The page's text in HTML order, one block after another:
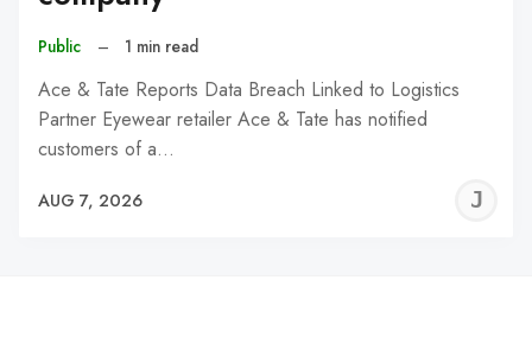
Public – 1 min read
Ace & Tate Reports Data Breach Linked to Logistics
Partner Eyewear retailer Ace & Tate has notified
customers of a…
AUG 7, 2026